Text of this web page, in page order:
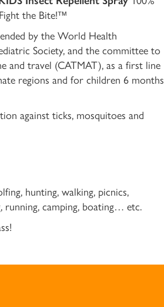
the Bite!™
by the World Health
Society, and the committee to
and travel (CATMAT), as a first line
regions and for children 6 months
against ticks, mosquitoes and
hunting, walking, picnics,
running, camping, boating… etc.